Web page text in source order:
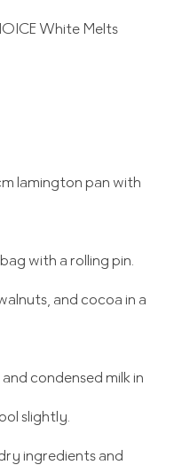
White Melts
lamington pan with
with a rolling pin.
and cocoa in a
condensed milk in
slightly.
ingredients and